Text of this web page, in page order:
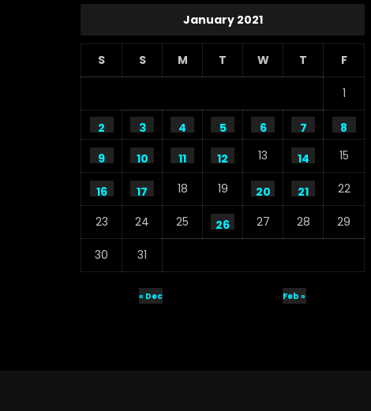
January 2021
S S M T W T F
1
2 3 4 5 6 7
8
9
10 11 12 13 14 15
16 17 18 19 20 21 22
23 24 25 26 27 28 29
30 31
« Dec Feb »